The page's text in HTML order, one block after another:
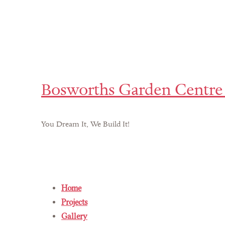
Bosworths Garden
You Dream It, We Build It!
Home
Projects
Gallery